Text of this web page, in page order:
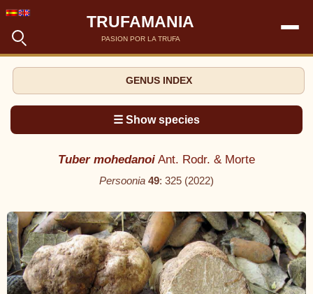
TRUFAMANIA
PASION POR LA TRUFA
GENUS INDEX
☰ Show species
Tuber mohedanoi Ant. Rodr. & Morte
Persoonia 49: 325 (2022)